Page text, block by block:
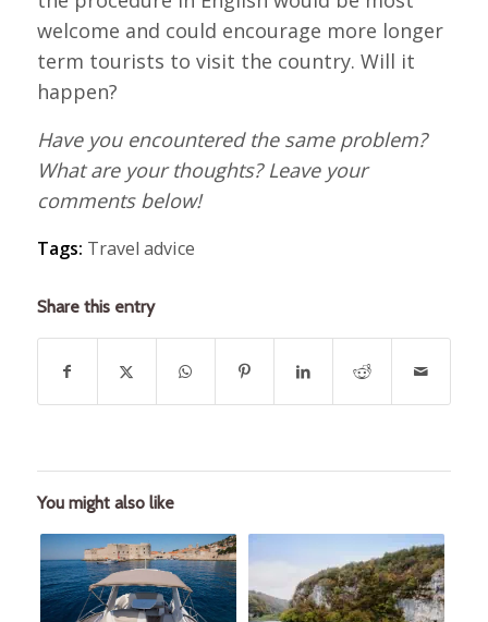
welcome and could encourage more longer
term tourists to visit the country. Will it
happen?
Have you encountered the same problem?
What are your thoughts? Leave your
comments below!
Tags: Travel advice
Share this entry
You might also like